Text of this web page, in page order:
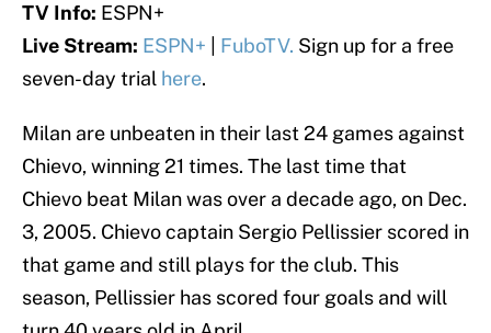
TV Info: ESPN+
Live Stream: ESPN+ FuboTV. Sign up for a free
seven-day trial here.
Milan are unbeaten in their last 24 games against
Chievo, winning 21 times. The last time that
Chievo beat Milan was over a decade ago, on Dec.
3, 2005. Chievo captain Sergio Pellissier scored in
that game and still plays for the club. This
season, Pellissier has scored four goals and will